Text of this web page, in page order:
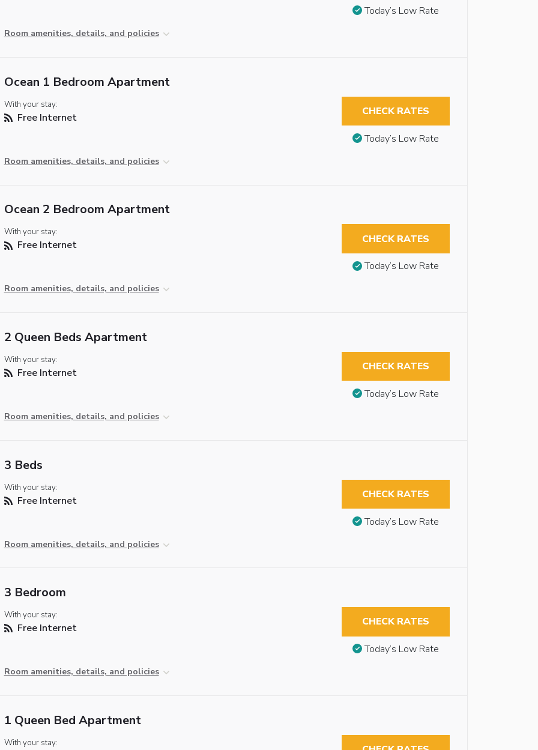
Room amenities, details, and policies
Today’s Low Rate
Ocean 1 Bedroom Apartment
With your stay:
Free Internet
Room amenities, details, and policies
CHECK RATES
Today’s Low Rate
Ocean 2 Bedroom Apartment
With your stay:
Free Internet
Room amenities, details, and policies
CHECK RATES
Today’s Low Rate
2 Queen Beds Apartment
With your stay:
Free Internet
Room amenities, details, and policies
CHECK RATES
Today’s Low Rate
3 Beds
With your stay:
Free Internet
Room amenities, details, and policies
CHECK RATES
Today’s Low Rate
3 Bedroom
With your stay:
Free Internet
Room amenities, details, and policies
CHECK RATES
Today’s Low Rate
1 Queen Bed Apartment
With your stay: